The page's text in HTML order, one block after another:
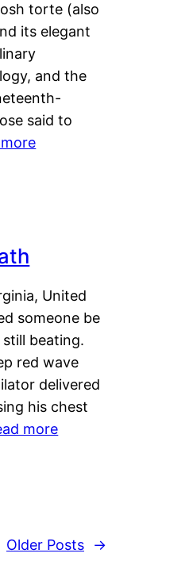
torte (also
its elegant
and the
said to
United
someone be
beating.
red wave
delivered
his chest
more
Older Posts →